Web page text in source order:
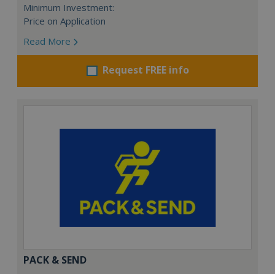
Minimum Investment:
Price on Application
Read More
Request FREE info
PACK & SEND